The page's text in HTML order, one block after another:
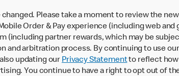
Please take a moment to review the
Order & Pay experience (including web
(including partner rewards, which may be
and arbitration process. By continuing to use
updating our Privacy Statementto reflect how
You continue to have a right to opt out of